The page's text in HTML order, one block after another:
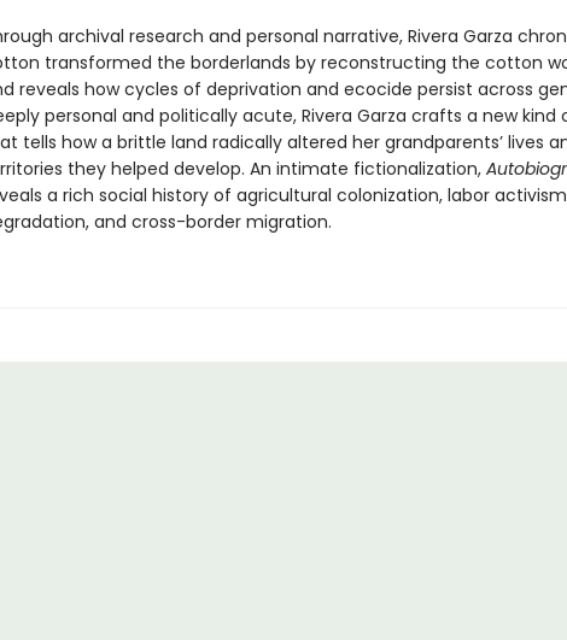
archival research and personal narrative, Rivera Garza
transformed the borderlands by reconstructing the cotton
reveals how cycles of deprivation and ecocide persist across
personal and politically acute, Rivera Garza crafts a new kind
tells how a brittle land radically altered her grandparents’ lives
they helped develop. An intimate fictionalization,
a rich social history of agricultural colonization, labor
and cross-border migration.